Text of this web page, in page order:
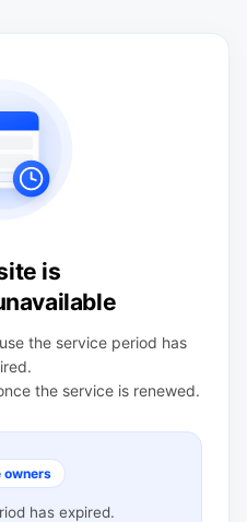
is
the service period has
the service is renewed.
owners
has expired.